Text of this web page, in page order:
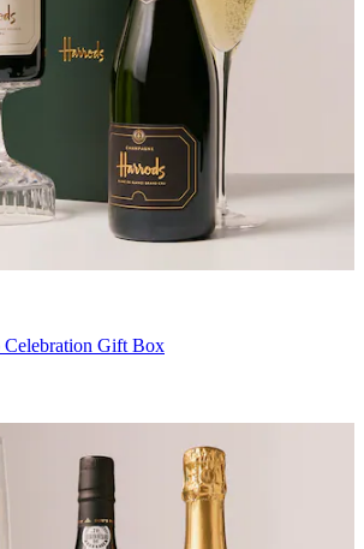
Celebration Gift Box